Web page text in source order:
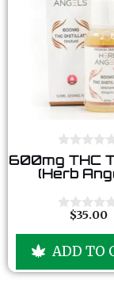
0
o
u
o
600mg THC
(Herb
t
f
$35.00
ADD TO